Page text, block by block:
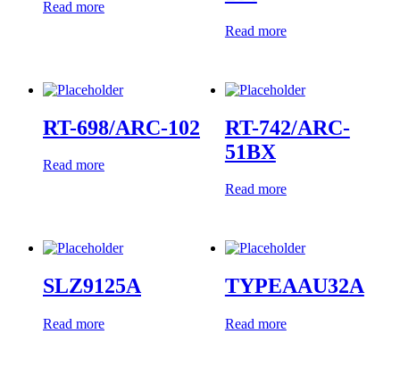
Read more
Read more
RT-698/ARC-102
Read more
RT-742/ARC-
51BX
Read more
SLZ9125A
Read more
TYPEAAU32A
Read more